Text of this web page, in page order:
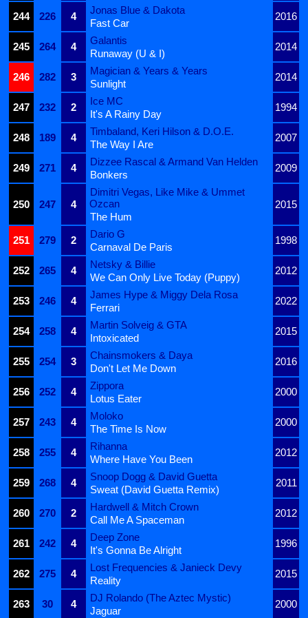
244
226 4
Jonas Blue & Dakota
2016
Fast Car
245
264 4
Galantis
2014
Runaway (U & I)
246
282 3
Magician & Years & Years
2014
Sunlight
247
232 2
Ice MC
1994
It's A Rainy Day
248
189 4
Timbaland, Keri Hilson & D.O.E.
2007
The Way I Are
249
271 4
Dizzee Rascal & Armand Van Helden
2009
Bonkers
250 247 4
Dimitri Vegas, Like Mike & Ummet
Ozcan
2015
The Hum
251
279 2
Dario G
1998
Carnaval De Paris
252
265 4
Netsky & Billie
2012
We Can Only Live Today (Puppy)
253
246 4
James Hype & Miggy Dela Rosa
2022
Ferrari
254
258 4
Martin Solveig & GTA
2015
Intoxicated
255
254 3
Chainsmokers & Daya
2016
Don't Let Me Down
256
252 4
Zippora
2000
Lotus Eater
257
243 4
Moloko
2000
The Time Is Now
258
255 4
Rihanna
2012
Where Have You Been
259
268 4
Snoop Dogg & David Guetta
2011
Sweat (David Guetta Remix)
260
270 2
Hardwell & Mitch Crown
2012
Call Me A Spaceman
261
242 4
Deep Zone
1996
It's Gonna Be Alright
262
275 4
Lost Frequencies & Janieck Devy
2015
Reality
263
30 4
DJ Rolando (The Aztec Mystic)
2000
Jaguar